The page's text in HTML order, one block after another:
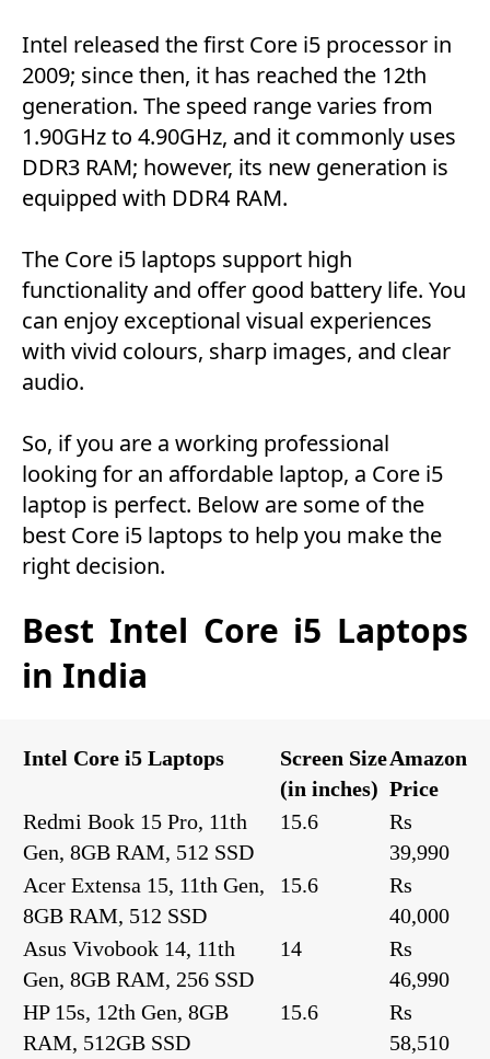
Intel released the first Core i5 processor in
2009; since then, it has reached the 12th
generation. The speed range varies from
1.90GHz to 4.90GHz, and it commonly uses
DDR3 RAM; however, its new generation is
equipped with DDR4 RAM.
The Core i5 laptops support high
functionality and offer good battery life. You
can enjoy exceptional visual experiences
with vivid colours, sharp images, and clear
audio.
So, if you are a working professional
looking for an affordable laptop, a Core i5
laptop is perfect. Below are some of the
best Core i5 laptops to help you make the
right decision.
Best Intel Core i5 Laptops
in India
Intel Core i5 Laptops
Screen Size
(in inches)
Amazon
Price
Redmi Book 15 Pro, 11th
Gen, 8GB RAM, 512 SSD
15.6
Rs
39,990
Acer Extensa 15, 11th Gen,
8GB RAM, 512 SSD
15.6
Rs
40,000
Asus Vivobook 14, 11th
Gen, 8GB RAM, 256 SSD
14
Rs
46,990
HP 15s, 12th Gen, 8GB
RAM, 512GB SSD
15.6
Rs
58,510